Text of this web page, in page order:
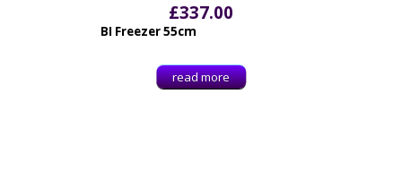
£337.00
BI Freezer 55cm
read more